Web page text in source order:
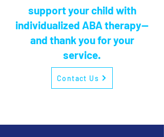
support your child with
individualized ABA therapy—
and thank you for your
service.
Contact Us